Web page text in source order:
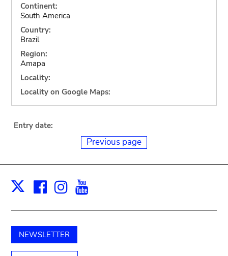
Continent:
South America
Country:
Brazil
Region:
Amapa
Locality:
Locality on Google Maps:
Entry date:
Previous page
X Facebook
Instagram
NEWSLETTER